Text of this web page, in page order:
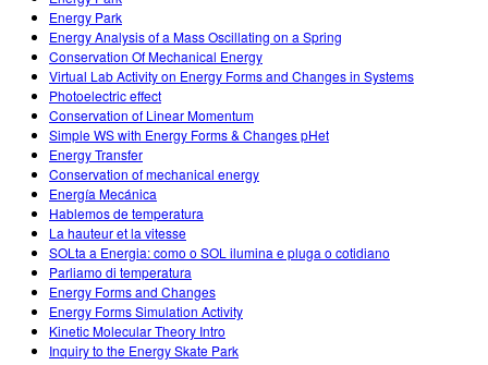
Energy Park
Energy Analysis of a Mass Oscillating on a Spring
Conservation Of Mechanical Energy
Virtual Lab Activity on Energy Forms and Changes in Systems
Photoelectric effect
Conservation of Linear Momentum
Simple WS with Energy Forms & Changes pHet
Energy Transfer
Conservation of mechanical energy
Energía Mecánica
Hablemos de temperatura
La hauteur et la vitesse
SOLta a Energia: como o SOL ilumina e pluga o cotidiano
Parliamo di temperatura
Energy Forms and Changes
Energy Forms Simulation Activity
Kinetic Molecular Theory Intro
Inquiry to the Energy Skate Park